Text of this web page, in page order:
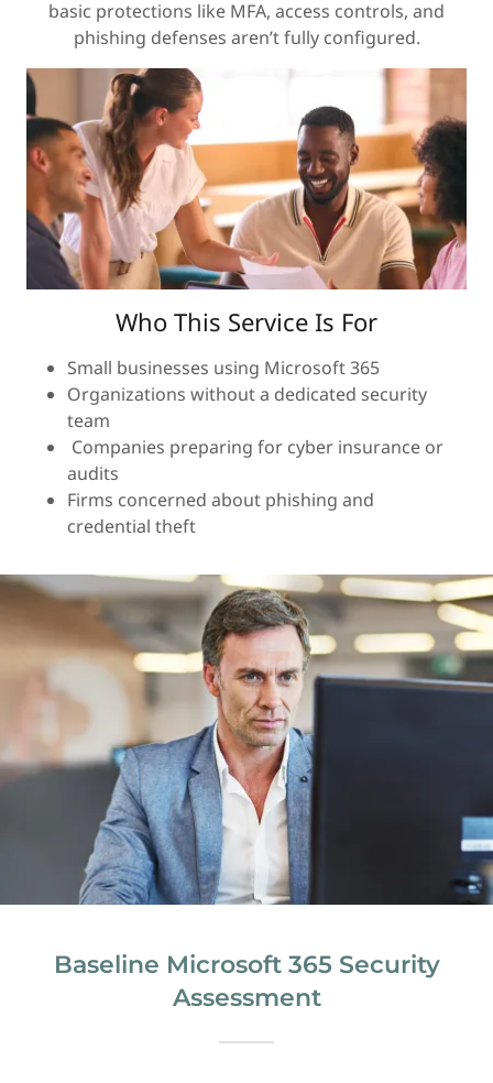
basic protections like MFA, access controls, and
phishing defenses aren’t fully configured.
Who This Service Is For
Small businesses using Microsoft 365
Organizations without a dedicated security
team
Companies preparing for cyber insurance or
audits
Firms concerned about phishing and
credential theft
Baseline Microsoft 365 Security
Assessment